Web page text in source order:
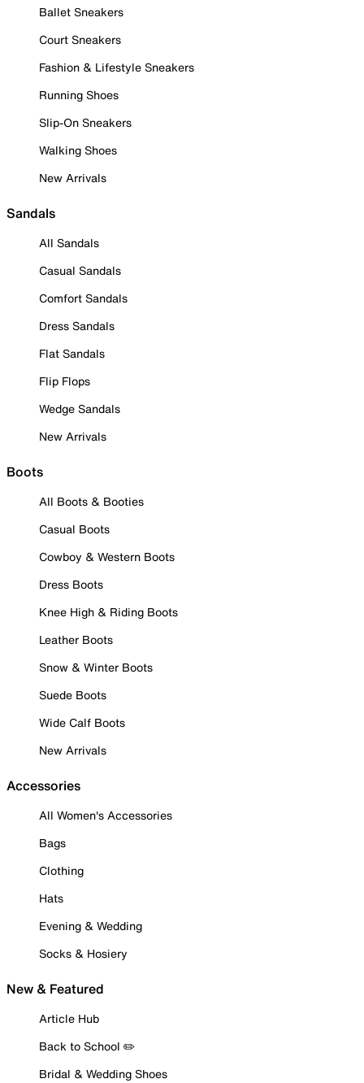
Ballet Sneakers
Court Sneakers
Fashion & Lifestyle Sneakers
Running Shoes
Slip-On Sneakers
Walking Shoes
New Arrivals
Sandals
All Sandals
Casual Sandals
Comfort Sandals
Dress Sandals
Flat Sandals
Flip Flops
Wedge Sandals
New Arrivals
Boots
All Boots & Booties
Casual Boots
Cowboy & Western Boots
Dress Boots
Knee High & Riding Boots
Leather Boots
Snow & Winter Boots
Suede Boots
Wide Calf Boots
New Arrivals
Accessories
All Women's Accessories
Bags
Clothing
Hats
Evening & Wedding
Socks & Hosiery
New & Featured
Article Hub
Back to School ✏️
Bridal & Wedding Shoes